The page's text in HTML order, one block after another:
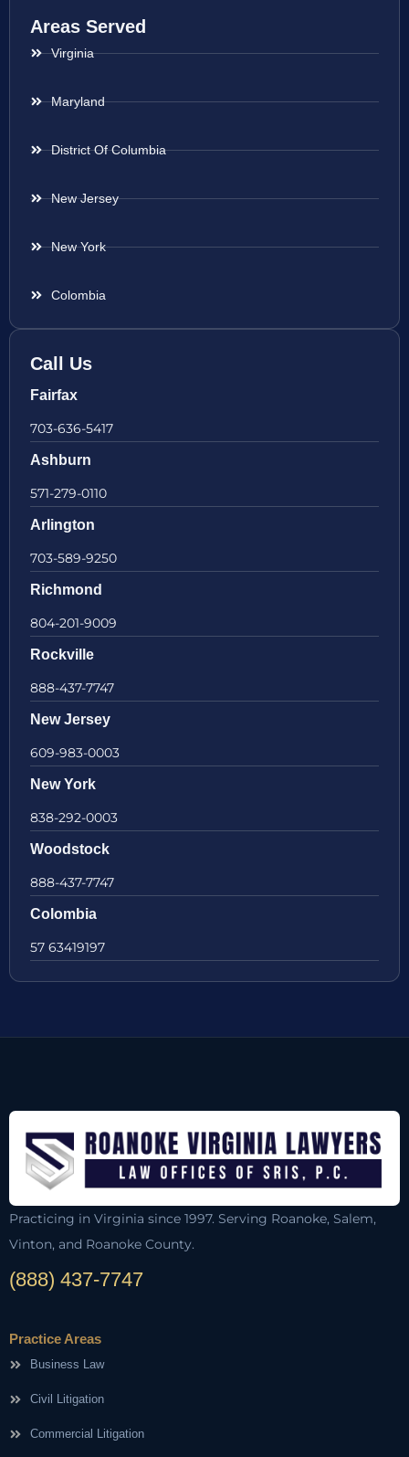
Areas Served
Virginia
Maryland
District Of Columbia
New Jersey
New York
Colombia
Call Us
Fairfax
703-636-5417
Ashburn
571-279-0110
Arlington
703-589-9250
Richmond
804-201-9009
Rockville
888-437-7747
New Jersey
609-983-0003
New York
838-292-0003
Woodstock
888-437-7747
Colombia
57 63419197
Practicing in Virginia since 1997. Serving Roanoke, Salem,
Vinton, and Roanoke County.
(888) 437-7747
Practice Areas
Business Law
Civil Litigation
Commercial Litigation